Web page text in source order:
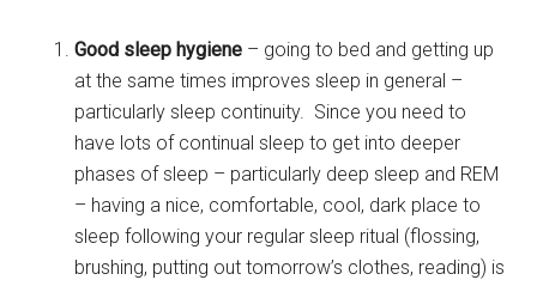
Good sleep hygiene – going to bed and getting up
at the same times improves sleep in general –
particularly sleep continuity. Since you need to
have lots of continual sleep to get into deeper
phases of sleep – particularly deep sleep and REM
– having a nice, comfortable, cool, dark place to
sleep following your regular sleep ritual (flossing,
brushing, putting out tomorrow’s clothes, reading) is